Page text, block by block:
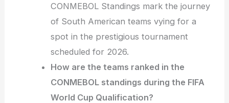
CONMEBOL Standings mark the journey
of South American teams vying for a
spot in the prestigious tournament
scheduled for 2026.
How are the teams ranked in the
CONMEBOL standings during the FIFA
World Cup Qualification?